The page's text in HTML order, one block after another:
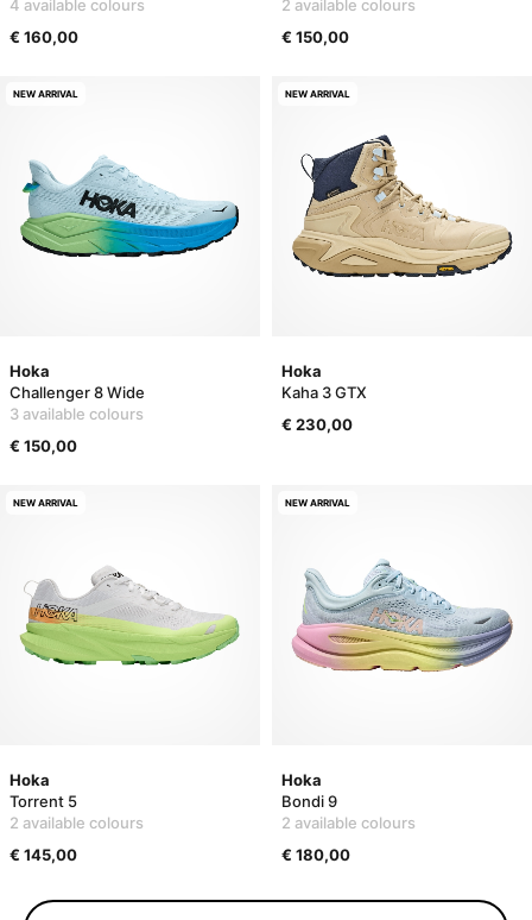
4 available colours
€ 160,00
2 available colours
€ 150,00
Hoka
Challenger 8 Wide
3 available colours
€ 150,00
NEW ARRIVAL
Hoka
Kaha 3 GTX
€ 230,00
NEW ARRIVAL
Hoka
Torrent 5
2 available colours
€ 145,00
NEW ARRIVAL
Hoka
Bondi 9
2 available colours
€ 180,00
NEW ARRIVAL